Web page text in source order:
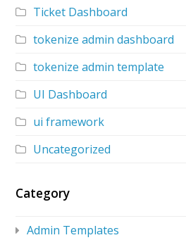
Ticket Dashboard
tokenize admin dashboard
tokenize admin template
UI Dashboard
ui framework
Uncategorized
Category
Admin Templates